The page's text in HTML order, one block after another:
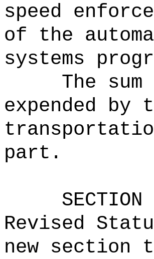
speed
of the
systems
The
expended by
part.
Revised
new section